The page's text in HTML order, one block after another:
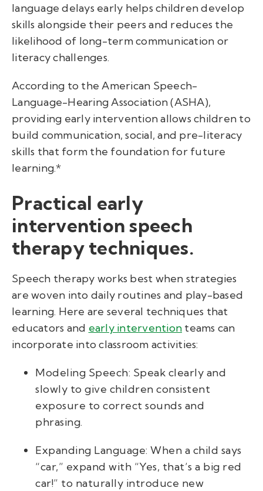
language delays early helps children develop
skills alongside their peers and reduces the
likelihood of long-term communication or
literacy challenges.
According to the American Speech-
Language-Hearing Association (ASHA),
providing early intervention allows children to
build communication, social, and pre-literacy
skills that form the foundation for future
learning.*
Practical early
intervention speech
therapy techniques.
Speech therapy works best when strategies
are woven into daily routines and play-based
learning. Here are several techniques that
educators and early intervention teams can
incorporate into classroom activities:
Modeling Speech: Speak clearly and
slowly to give children consistent
exposure to correct sounds and
phrasing.
Expanding Language: When a child says
“car,” expand with “Yes, that’s a big red
car!” to naturally introduce new